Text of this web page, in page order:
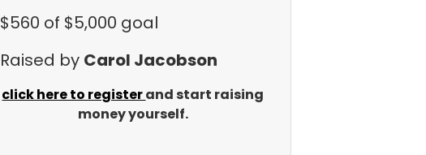
$560 of $5,000 goal
Raised by Carol Jacobson
click here to registerand start raising
money yourself.